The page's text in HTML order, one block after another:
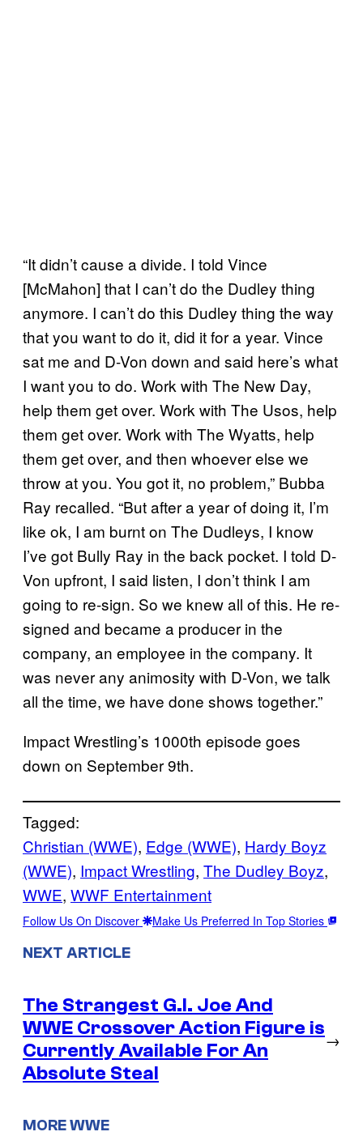
“It didn’t cause a divide. I told Vince
[McMahon] that I can’t do the Dudley thing
anymore. I can’t do this Dudley thing the way
that you want to do it, did it for a year. Vince
sat me and D-Von down and said here’s what
I want you to do. Work with The New Day,
help them get over. Work with The Usos, help
them get over. Work with The Wyatts, help
them get over, and then whoever else we
throw at you. You got it, no problem,” Bubba
Ray recalled. “But after a year of doing it, I’m
like ok, I am burnt on The Dudleys, I know
I’ve got Bully Ray in the back pocket. I told D-
Von upfront, I said listen, I don’t think I am
going to re-sign. So we knew all of this. He re-
signed and became a producer in the
company, an employee in the company. It
was never any animosity with D-Von, we talk
all the time, we have done shows together.”
Impact Wrestling’s 1000th episode goes
down on September 9th.
Tagged:
Christian (WWE), Edge (WWE), Hardy Boyz
(WWE), Impact Wrestling, The Dudley Boyz
WWE, WWF Entertainment
Follow Us On Discover Make Us Preferred In Top Stories
NEXT ARTICLE
The Strangest G.I. Joe And
WWE Crossover Action Figure is
Currently Available For An
Absolute Steal
→
MORE WWE